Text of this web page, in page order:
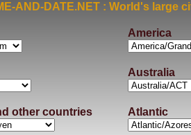
AND-DATE.NET : World's
America
Australia
other countries Atlantic